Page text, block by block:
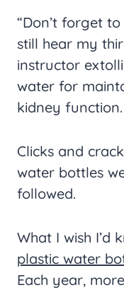
“Don’t forget
still hear my
instructor
water for
kidney function.
Clicks and
water bottles
followed.
What I wish I’d
plastic water
Each year,